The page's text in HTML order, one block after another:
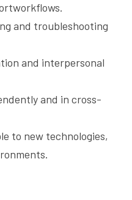
and troubleshooting
and interpersonal
and in cross-
to new technologies,